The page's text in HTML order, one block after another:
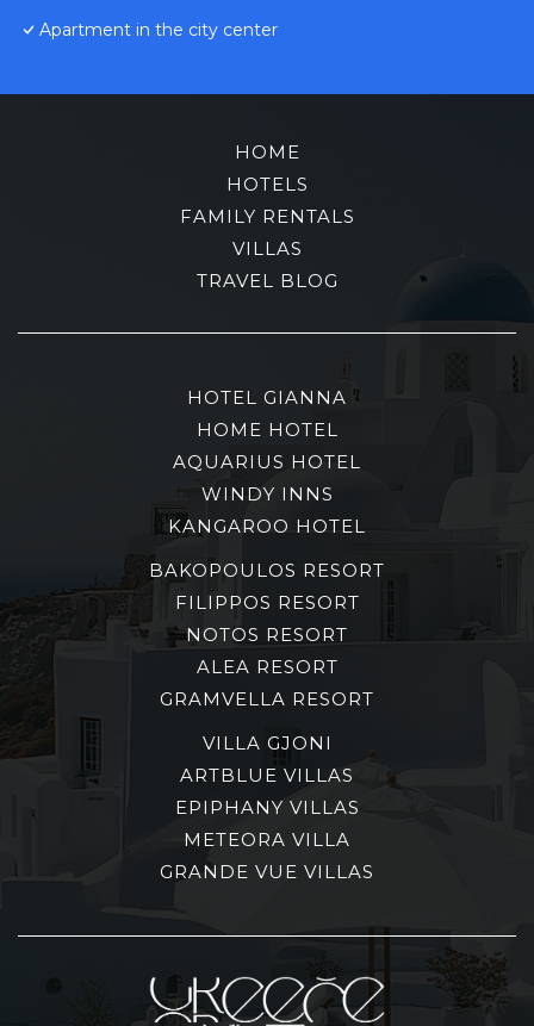
Apartment in the city center
HOME
HOTELS
FAMILY RENTALS
VILLAS
TRAVEL BLOG
HOTEL GIANNA
HOME HOTEL
AQUARIUS HOTEL
WINDY INNS
KANGAROO HOTEL
BAKOPOULOS RESORT
FILIPPOS RESORT
NOTOS RESORT
ALEA RESORT
GRAMVELLA RESORT
VILLA GJONI
ARTBLUE VILLAS
EPIPHANY VILLAS
METEORA VILLA
GRANDE VUE VILLAS